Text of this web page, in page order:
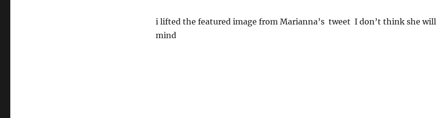
i lifted the featured image from Marianna’s tweet I don’t think she will
mind